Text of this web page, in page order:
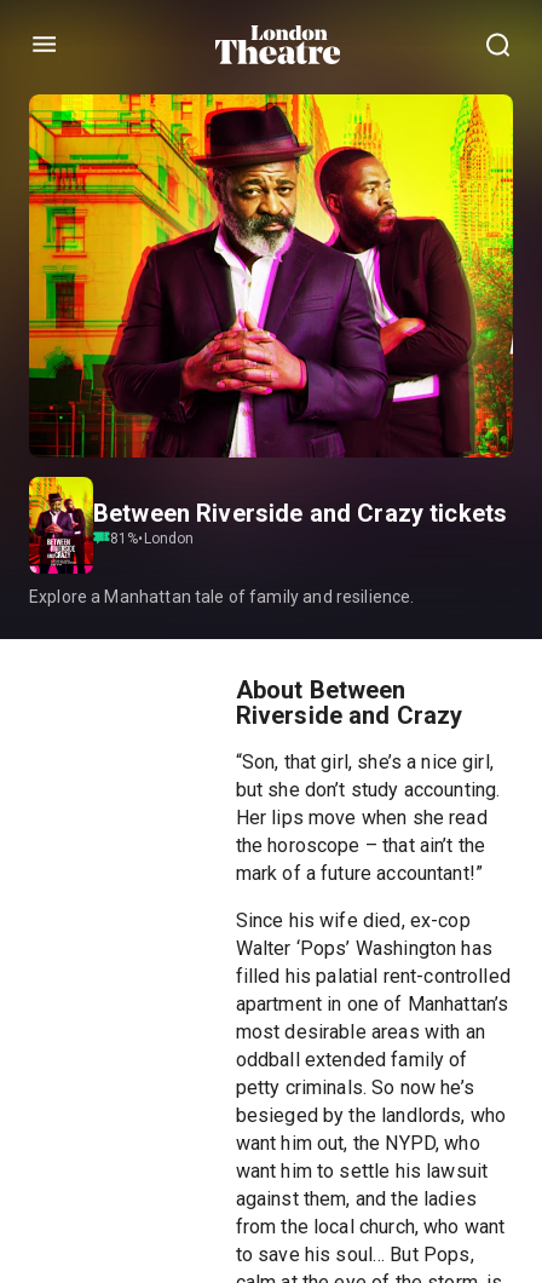
Menu
Between Riverside and Crazy tickets
81 %• London
Explore a Manhattan tale of family and resilience.
About Between
Riverside and Crazy
“Son, that girl, she’s a nice girl,
but she don’t study accounting.
Her lips move when she read
the horoscope – that ain’t the
mark of a future accountant!”
Since his wife died, ex-cop
Walter ‘Pops’ Washington has
filled his palatial rent-controlled
apartment in one of Manhattan’s
most desirable areas with an
oddball extended family of
petty criminals. So now he’s
besieged by the landlords, who
want him out, the NYPD, who
want him to settle his lawsuit
against them, and the ladies
from the local church, who want
to save his soul… But Pops,